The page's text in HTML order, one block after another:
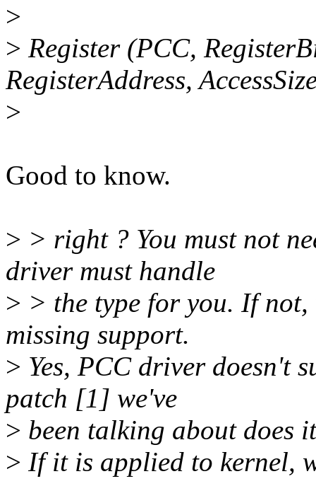
>
> Register (PCC,
RegisterAddress,
>
Good to know.
> > right ? You must not
driver must handle
> > the type for you. If
missing support.
> Yes, PCC driver doesn't
patch [1] we've
> been talking about does
> If it is applied to kernel,